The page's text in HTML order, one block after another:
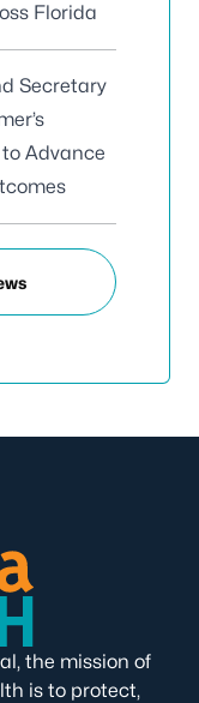
Florida
Secretary
Advance
the mission of
is to protect,